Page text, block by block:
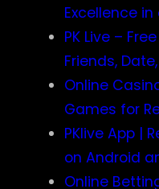
Excellence
PK Live –
Friends,
Online
Games for
PKlive App |
on Android
Online